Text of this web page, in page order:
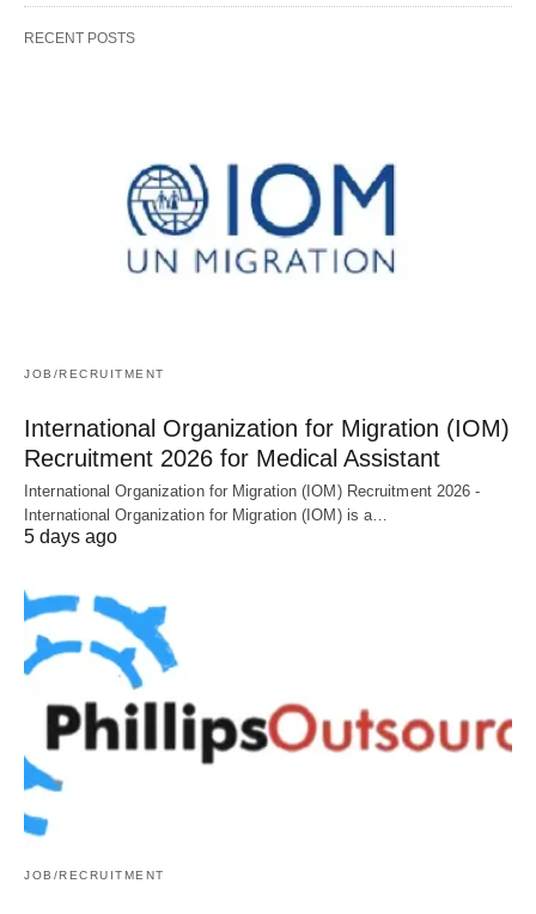
RECENT POSTS
JOB/RECRUITMENT
International Organization for Migration (IOM)
Recruitment 2026 for Medical Assistant
International Organization for Migration (IOM) Recruitment 2026 -
International Organization for Migration (IOM) is a…
5 days ago
JOB/RECRUITMENT